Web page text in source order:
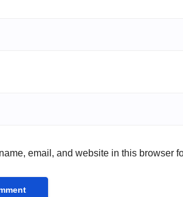
email, and website in this browser